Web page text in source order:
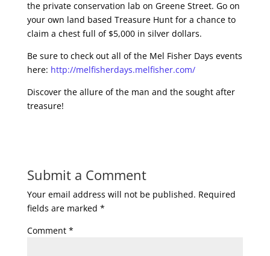
the private conservation lab on Greene Street. Go on
your own land based Treasure Hunt for a chance to
claim a chest full of $5,000 in silver dollars.
Be sure to check out all of the Mel Fisher Days events
here: http://melfisherdays.melfisher.com/
Discover the allure of the man and the sought after
treasure!
Submit a Comment
Your email address will not be published. Required
fields are marked *
Comment *